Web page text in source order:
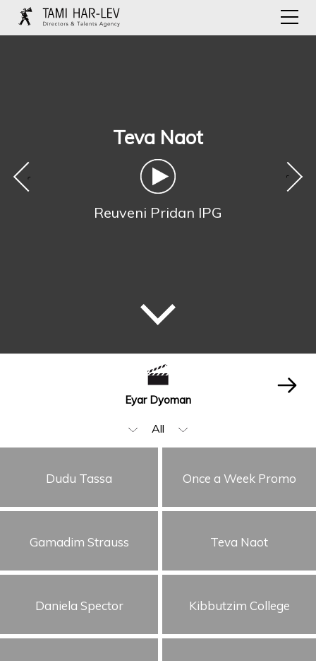
Teva Naot
Reuveni Pridan IPG
‹ ›
Eyar Dyoman
All
Music Video
Food & Beverages
Animation & VFX
Humor
Visual
Dudu Tassa Once a Week Promo
Gamadim Strauss Teva Naot
Daniela Spector Kibbutzim College